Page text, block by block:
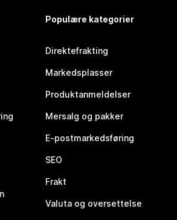
Populære kategorier
Direktefrakting
Markedsplasser
Produktanmeldelser
Mersalg og pakker
E-postmarkedsføring
SEO
Frakt
Valuta og oversettelse